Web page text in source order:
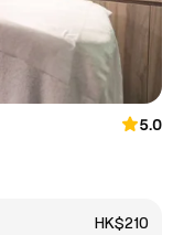
5.0
HK$210